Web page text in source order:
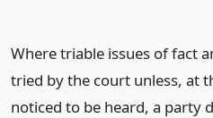
Where triable issues of fact
tried by the court unless, at
noticed to be heard, a party